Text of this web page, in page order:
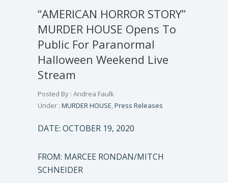
“AMERICAN HORROR STORY”
MURDER HOUSE Opens To
Public For Paranormal
Halloween Weekend Live
Stream
Posted By : Andrea Faulk
Under : MURDER HOUSE,Press Releases
DATE: OCTOBER 19, 2020
FROM: MARCEE RONDAN/MITCH
SCHNEIDER